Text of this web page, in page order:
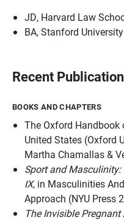
JD, Harvard Law
BA, Stanford University
Recent
BOOKS AND CHAPTERS
The Oxford
United States (Oxford
Martha Chamallas &
Sport and
IX, in Masculinities
Approach (NYU Press
The Invisible